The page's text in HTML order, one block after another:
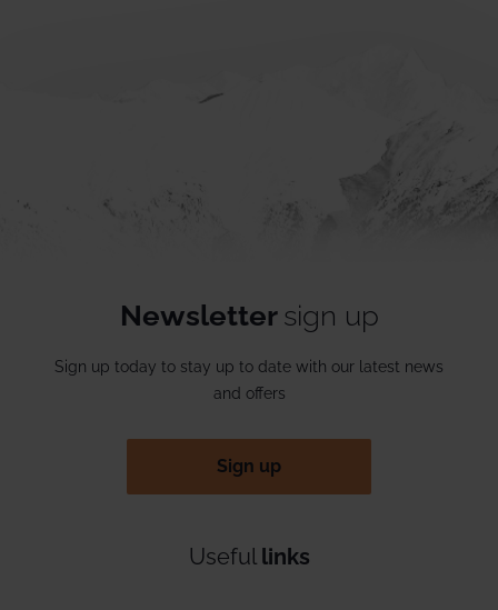
Newsletter sign up
Sign up today to stay up to date with our latest news
and offers
Sign up
Useful links